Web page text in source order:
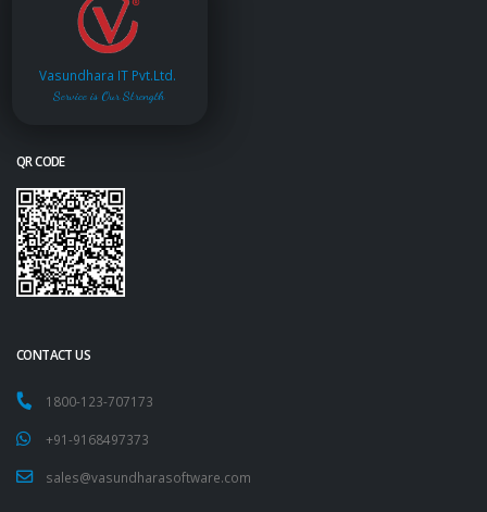
Vasundhara IT Pvt.Ltd.
Service is Our Strength
QR CODE
CONTACT US
1800-123-707173
+91-9168497373
sales@vasundharasoftware.com